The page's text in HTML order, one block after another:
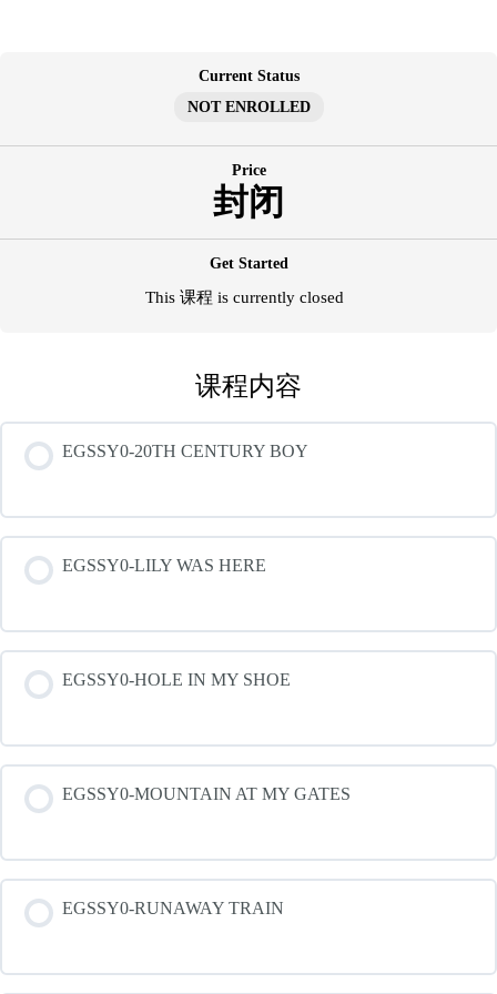
Current Status
NOT ENROLLED
Price
封闭
Get Started
This 课程 is currently closed
课程内容
EGSSY0-20TH CENTURY BOY
EGSSY0-LILY WAS HERE
EGSSY0-HOLE IN MY SHOE
EGSSY0-MOUNTAIN AT MY GATES
EGSSY0-RUNAWAY TRAIN